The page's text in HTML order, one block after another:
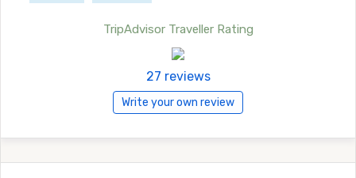
TripAdvisor Traveller Rating
27 reviews
Write your own review